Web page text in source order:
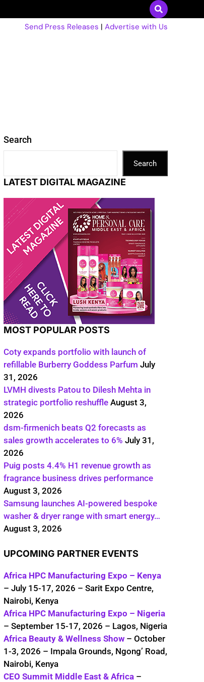
Send Press Releases | Advertise with Us
Search
Search
LATEST DIGITAL MAGAZINE
MOST POPULAR POSTS
Coty expands portfolio with launch of
refillable Burberry Goddess Parfum July
31, 2026
LVMH divests Patou to Dilesh Mehta in
strategic portfolio reshuffle August 3,
2026
dsm-firmenich beats Q2 forecasts as
sales growth accelerates to 6% July 31,
2026
Puig posts 4.4% H1 revenue growth as
fragrance business drives performance
August 3, 2026
Samsung launches AI-powered bespoke
washer & dryer range with smart energy…
August 3, 2026
UPCOMING PARTNER EVENTS
Africa HPC Manufacturing Expo – Kenya
– July 15-17, 2026 – Sarit Expo Centre,
Nairobi, Kenya
Africa HPC Manufacturing Expo – Nigeria
– September 15-17, 2026 – Lagos, Nigeria
Africa Beauty & Wellness Show – October
1-3, 2026 – Impala Grounds, Ngong’ Road,
Nairobi, Kenya
CEO Summit Middle East & Africa –